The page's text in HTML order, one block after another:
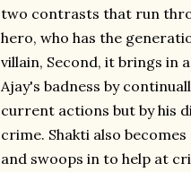
two contrasts that run
hero, who has the
villain, Second, it brings in
Ajay's badness by
current actions but by his
crime. Shakti also
and swoops in to help at